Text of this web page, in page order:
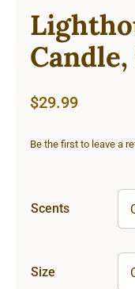
Candle,
$29.99
Be the first to leave a
Scents
Size